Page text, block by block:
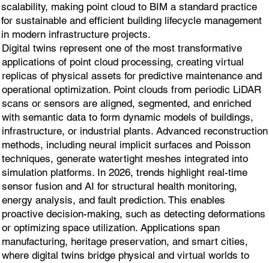
scalability, making point cloud to BIM a standard practice
for sustainable and efficient building lifecycle management
in modern infrastructure projects.
Digital twins represent one of the most transformative
applications of point cloud processing, creating virtual
replicas of physical assets for predictive maintenance and
operational optimization. Point clouds from periodic LiDAR
scans or sensors are aligned, segmented, and enriched
with semantic data to form dynamic models of buildings,
infrastructure, or industrial plants. Advanced reconstruction
methods, including neural implicit surfaces and Poisson
techniques, generate watertight meshes integrated into
simulation platforms. In 2026, trends highlight real-time
sensor fusion and AI for structural health monitoring,
energy analysis, and fault prediction. This enables
proactive decision-making, such as detecting deformations
or optimizing space utilization. Applications span
manufacturing, heritage preservation, and smart cities,
where digital twins bridge physical and virtual worlds to